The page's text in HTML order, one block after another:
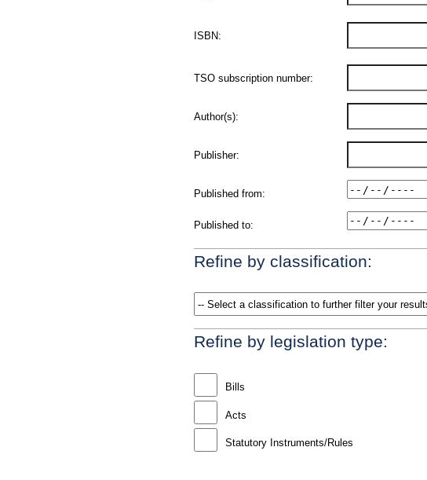
ISBN:
TSO subscription number:
Author(s):
Publisher:
Published from:
Published to:
Refine by classification:
Refine by legislation type:
Bills
Acts
Statutory Instruments/Rules